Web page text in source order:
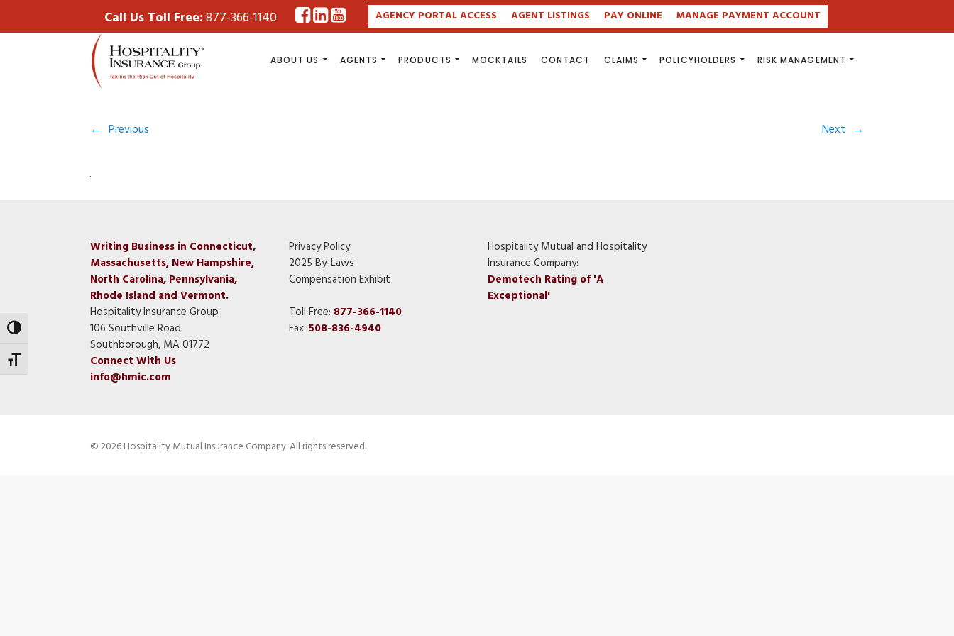
Toggle High Contrast
Toggle Font size
Call Us Toll Free:877-366-1140 AGENCY PORTAL ACCESS AGENT LISTINGS PAY ONLINE MANAGE PAYMENT ACCOUNT
ABOUT US AGENTS PRODUCTS MOCKTAILS CONTACT CLAIMS POLICYHOLDERS RISK MANAGEMENT
← Previous Next →
Writing Business in Connecticut,
Massachusetts, New Hampshire,
North Carolina, Pennsylvania,
Rhode Island and Vermont.
Hospitality Insurance Group
106 Southville Road
Southborough, MA 01772
Connect With Us
info@hmic.com
Privacy Policy
2025 By-Laws
Compensation Exhibit
Toll Free: 877-366-1140
Fax: 508-836-4940
Hospitality Mutual and Hospitality
Insurance Company:
Demotech Rating of 'A
Exceptional'
© 2026 Hospitality Mutual Insurance Company. All rights reserved.